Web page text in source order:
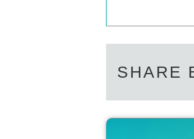
SHARE